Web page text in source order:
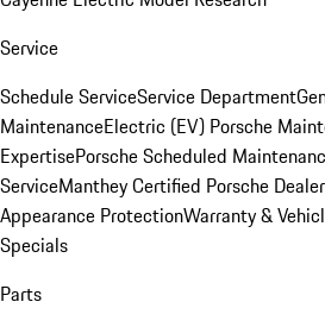
Service
Schedule ServiceService Department
MaintenanceElectric (EV) Porsche
ExpertisePorsche Scheduled
ServiceManthey Certified Porsche
Appearance ProtectionWarranty &
Specials
Parts